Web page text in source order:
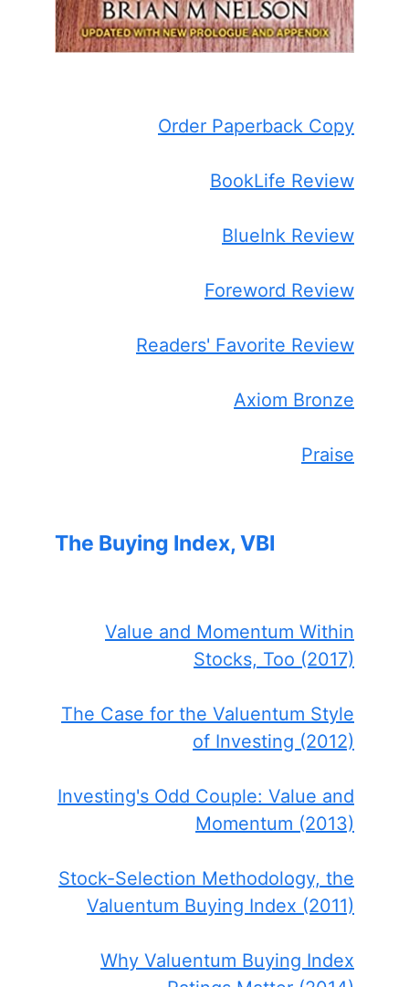
Order Paperback Copy
BookLife Review
BlueInk Review
Foreword Review
Readers' Favorite Review
Axiom Bronze
Praise
The Buying Index, VBI
Value and Momentum Within
Stocks, Too (2017)
The Case for the Valuentum Style
of Investing (2012)
Investing's Odd Couple: Value and
Momentum (2013)
Stock-Selection Methodology, the
Valuentum Buying Index (2011)
Why Valuentum Buying Index